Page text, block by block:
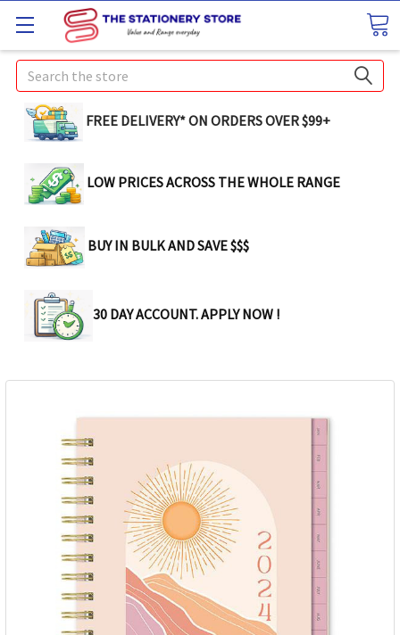
Search
FREE DELIVERY* ON ORDERS OVER $99+
LOW PRICES ACROSS THE WHOLE RANGE
BUY IN BULK AND SAVE $$$
30 DAY ACCOUNT. APPLY NOW !